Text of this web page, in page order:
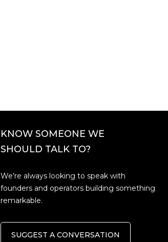
KNOW SOMEONE WE
SHOULD TALK TO?
We’re always looking to speak with
founders and operators building something
remarkable.
SUGGEST A CONVERSATION